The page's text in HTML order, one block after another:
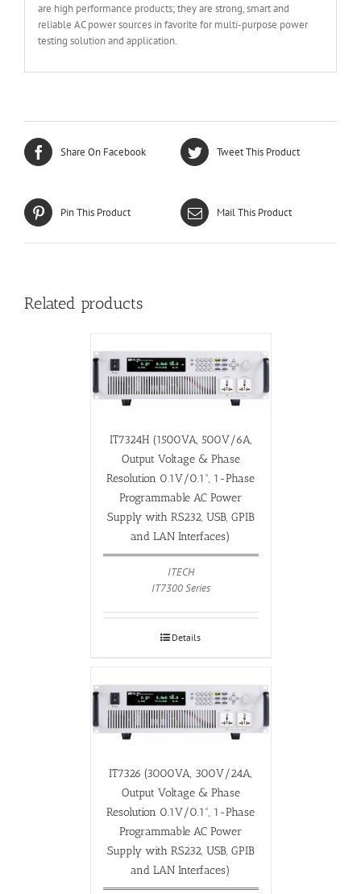
are high performance products; they are strong, smart and
reliable AC power sources in favorite for multi-purpose power
testing solution and application.
Share On Facebook Tweet This Product
Pin This Product Mail This Product
Related products
IT7324H (1500VA, 500V/6A,
Output Voltage & Phase
Resolution 0.1V/0.1°, 1-Phase
Programmable AC Power
Supply with RS232, USB, GPIB
and LAN Interfaces)
ITECH
IT7300 Series
Details
IT7326 (3000VA, 300V/24A,
Output Voltage & Phase
Resolution 0.1V/0.1°, 1-Phase
Programmable AC Power
Supply with RS232, USB, GPIB
and LAN Interfaces)